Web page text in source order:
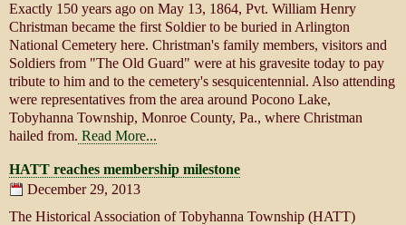
Exactly 150 years ago on May 13, 1864, Pvt. William Henry
Christman became the first Soldier to be buried in Arlington
National Cemetery here. Christman's family members, visitors and
Soldiers from "The Old Guard" were at his gravesite today to pay
tribute to him and to the cemetery's sesquicentennial. Also attending
were representatives from the area around Pocono Lake,
Tobyhanna Township, Monroe County, Pa., where Christman
hailed from. Read More...
HATT reaches membership milestone
December 29, 2013
The Historical Association of Tobyhanna Township (HATT)